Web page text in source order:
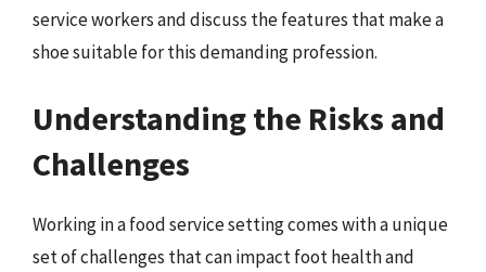
service workers and discuss the features that make a
shoe suitable for this demanding profession.
Understanding the Risks and
Challenges
Working in a food service setting comes with a unique
set of challenges that can impact foot health and